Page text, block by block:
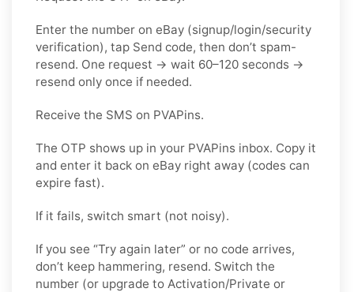
Enter the number on eBay (signup/login/security
verification), tap Send code, then don’t spam-
resend. One request → wait 60–120 seconds →
resend only once if needed.
Receive the SMS on PVAPins.
The OTP shows up in your PVAPins inbox. Copy it
and enter it back on eBay right away (codes can
expire fast).
If it fails, switch smart (not noisy).
If you see “Try again later” or no code arrives,
don’t keep hammering, resend. Switch the
number (or upgrade to Activation/Private or